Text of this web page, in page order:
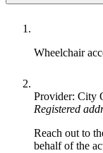
Wheelchair
Provider: City
Registered
Reach out to
behalf of the